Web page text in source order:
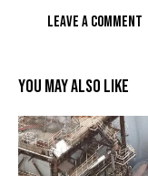
YOU MAY ALSO LIKE